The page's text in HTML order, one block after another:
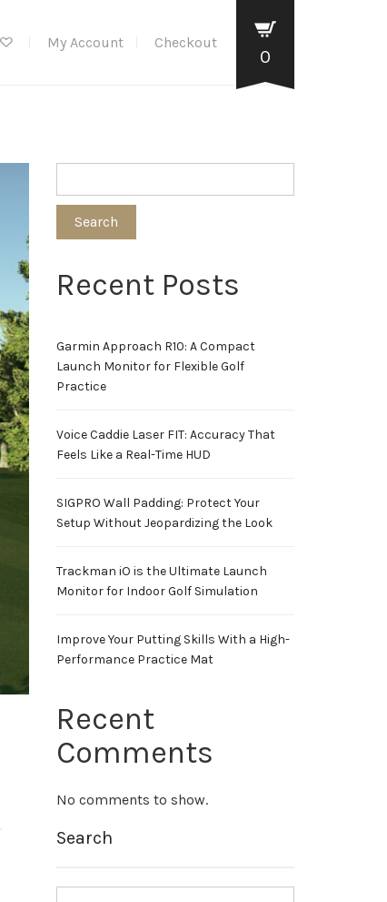
My Account Checkout
0
Search
Recent Posts
Garmin Approach R10: A Compact
Launch Monitor for Flexible Golf
Practice
Voice Caddie Laser FIT: Accuracy That
Feels Like a Real-Time HUD
SIGPRO Wall Padding: Protect Your
Setup Without Jeopardizing the Look
Trackman iO is the Ultimate Launch
Monitor for Indoor Golf Simulation
Improve Your Putting Skills With a High-
Performance Practice Mat
Recent
Comments
No comments to show.
Search